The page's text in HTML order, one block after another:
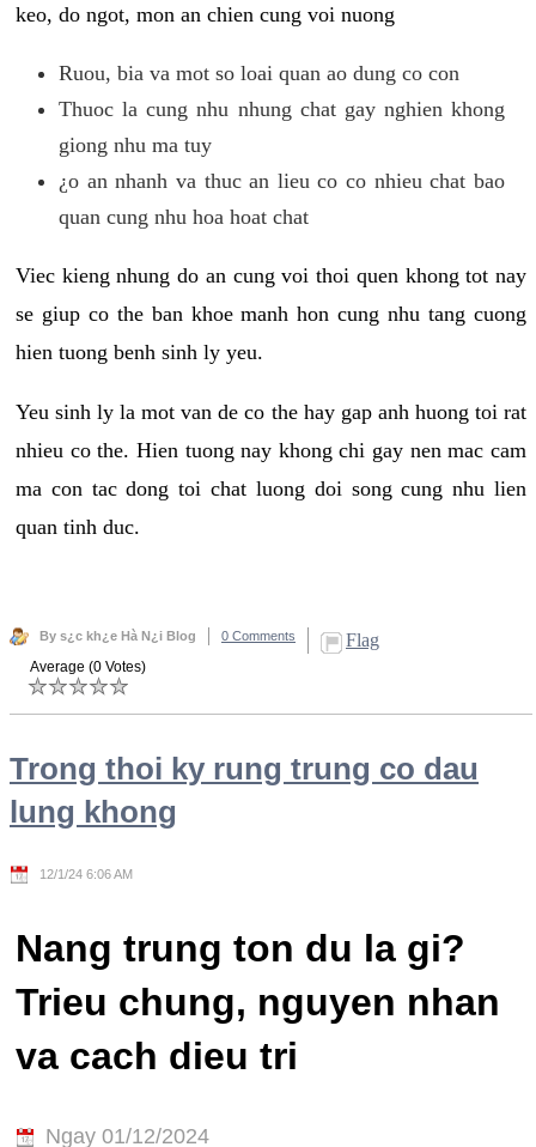
keo, do ngot, mon an chien cung voi nuong
Ruou, bia va mot so loai quan ao dung co con
Thuoc la cung nhu nhung chat gay nghien khong
giong nhu ma tuy
¿o an nhanh va thuc an lieu co co nhieu chat bao
quan cung nhu hoa hoat chat
Viec kieng nhung do an cung voi thoi quen khong tot nay
se giup co the ban khoe manh hon cung nhu tang cuong
hien tuong benh sinh ly yeu.
Yeu sinh ly la mot van de co the hay gap anh huong toi rat
nhieu co the. Hien tuong nay khong chi gay nen mac cam
ma con tac dong toi chat luong doi song cung nhu lien
quan tinh duc.
By s¿c kh¿e Hà N¿i Blog 0 Comments Flag
Average (0 Votes)
Trong thoi ky rung trung co dau
lung khong
12/1/24 6:06 AM
Nang trung ton du la gi?
Trieu chung, nguyen nhan
va cach dieu tri
Ngay 01/12/2024